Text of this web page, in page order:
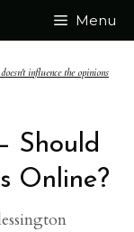
Menu
influence the opinions
Should
Online?